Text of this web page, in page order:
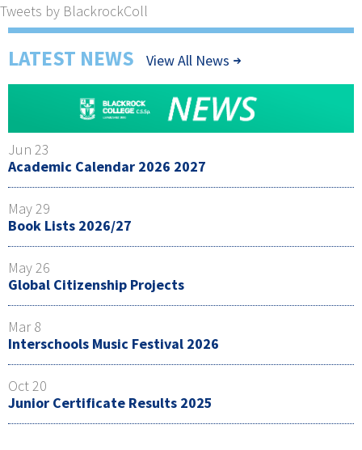
Tweets by BlackrockColl
LATEST NEWS View All News
Jun 23
Academic Calendar 2026 2027
May 29
Book Lists 2026/27
May 26
Global Citizenship Projects
Mar 8
Interschools Music Festival 2026
Oct 20
Junior Certificate Results 2025